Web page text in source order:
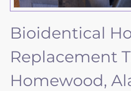
Bioidentical
Replacement
Homewood,